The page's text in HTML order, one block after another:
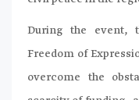
During the event,
Freedom of
overcome the